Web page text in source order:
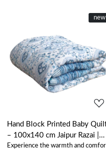
New
new
Loading...
Hand Block Printed Baby
– 100x140 cm Jaipur Razai |
Pan Leaf Blue 309622
Experience the warmth and